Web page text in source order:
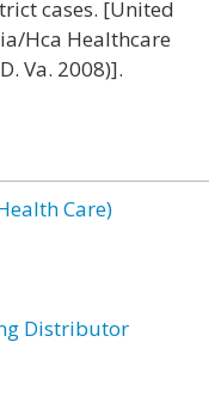
cases. [United
Hca Healthcare
Va. 2008)].
Care)
Distributor